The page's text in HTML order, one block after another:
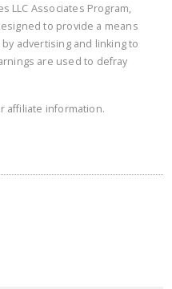
LLC Associates Program,
to provide a means
advertising and linking to
are used to defray
affiliate information.